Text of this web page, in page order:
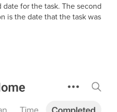
for the task. The second
is the date that the task was